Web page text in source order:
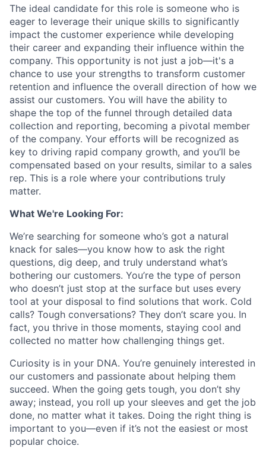
The ideal candidate for this role is someone who is
eager to leverage their unique skills to significantly
impact the customer experience while developing
their career and expanding their influence within the
company. This opportunity is not just a job—it's a
chance to use your strengths to transform customer
retention and influence the overall direction of how we
assist our customers. You will have the ability to
shape the top of the funnel through detailed data
collection and reporting, becoming a pivotal member
of the company. Your efforts will be recognized as
key to driving rapid company growth, and you’ll be
compensated based on your results, similar to a sales
rep. This is a role where your contributions truly
matter.
What We're Looking For:
We’re searching for someone who’s got a natural
knack for sales—you know how to ask the right
questions, dig deep, and truly understand what’s
bothering our customers. You’re the type of person
who doesn’t just stop at the surface but uses every
tool at your disposal to find solutions that work. Cold
calls? Tough conversations? They don’t scare you. In
fact, you thrive in those moments, staying cool and
collected no matter how challenging things get.
Curiosity is in your DNA. You’re genuinely interested in
our customers and passionate about helping them
succeed. When the going gets tough, you don’t shy
away; instead, you roll up your sleeves and get the job
done, no matter what it takes. Doing the right thing is
important to you—even if it’s not the easiest or most
popular choice.